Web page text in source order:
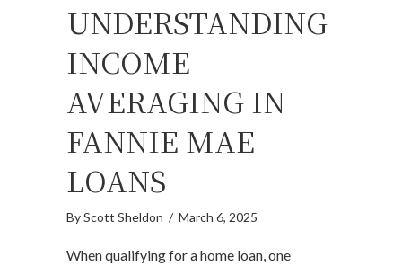
UNDERSTANDING
INCOME
AVERAGING IN
FANNIE MAE
LOANS
ByScott Sheldon / March 6, 2025
When qualifying for a home loan, one